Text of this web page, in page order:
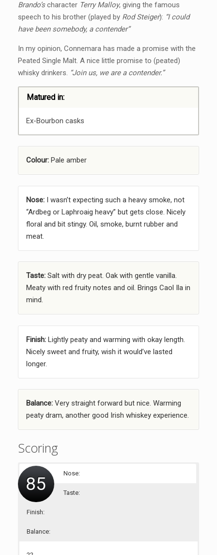
Brando’scharacter Terry Malloy, giving the famous
speech to his brother (played by Rod Steiger): “I could
have been somebody, a contender”
In my opinion, Connemara has made a promise with the
Peated Single Malt. A nice little promise to (peated)
whisky drinkers. “Join us, we are a contender.”
Matured in:
Ex-Bourbon casks
Colour:Pale amber
Nose:I wasn’t expecting such a heavy smoke, not
“Ardbeg or Laphroaig heavy” but gets close. Nicely
floral and bit stingy. Oil, smoke, burnt rubber and
meat.
Taste:Salt with dry peat. Oak with gentle vanilla.
Meaty with red fruity notes and oil. Brings Caol Ila in
mind.
Finish:Lightly peaty and warming with okay length.
Nicely sweet and fruity, wish it would’ve lasted
longer.
Balance:Very straight forward but nice. Warming
peaty dram, another good Irish whiskey experience.
Scoring
85 Nose:
Taste:
Finish:
Balance: